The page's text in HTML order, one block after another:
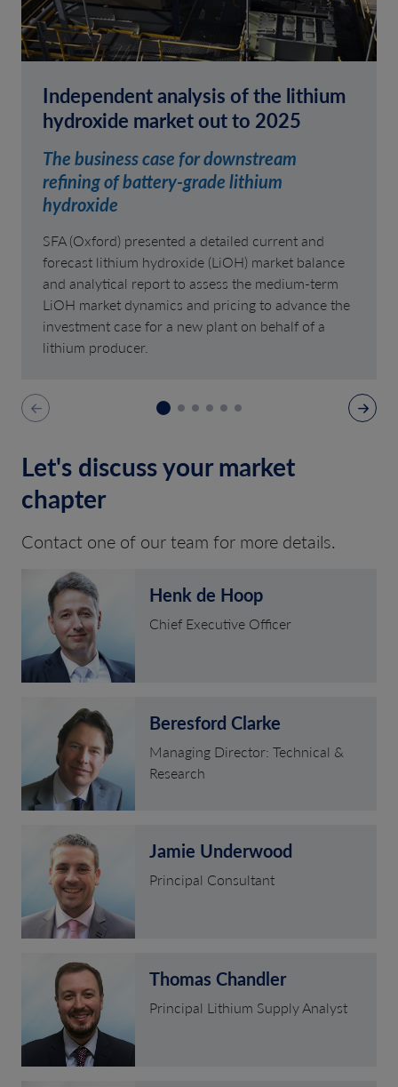
Independent analysis of the lithium
hydroxide market out to 2025
The business case for downstream
refining of battery-grade lithium
hydroxide
SFA (Oxford) presented a detailed current and
forecast lithium hydroxide (LiOH) market balance
and analytical report to assess the medium-term
LiOH market dynamics and pricing to advance the
investment case for a new plant on behalf of a
lithium producer.
Let's discuss your market
chapter
Contact one of our team for more details.
Henk de Hoop
Chief Executive Officer
Beresford Clarke
Managing Director: Technical &
Research
Jamie Underwood
Principal Consultant
Thomas Chandler
Principal Lithium Supply Analyst